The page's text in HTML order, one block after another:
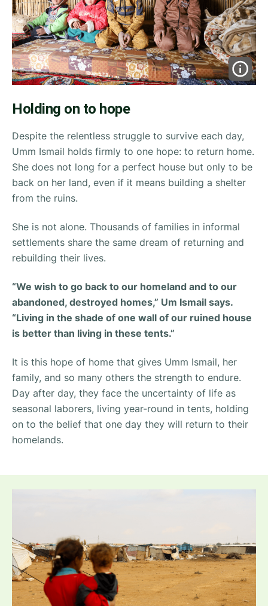
Holding on to hope
Despite the relentless struggle to survive each day,
Umm Ismail holds firmly to one hope: to return home.
She does not long for a perfect house but only to be
back on her land, even if it means building a shelter
from the ruins.
She is not alone. Thousands of families in informal
settlements share the same dream of returning and
rebuilding their lives.
“We wish to go back to our homeland and to our
abandoned, destroyed homes,” Um Ismail says.
“Living in the shade of one wall of our ruined house
is better than living in these tents.”
It is this hope of home that gives Umm Ismail, her
family, and so many others the strength to endure.
Day after day, they face the uncertainty of life as
seasonal laborers, living year-round in tents, holding
on to the belief that one day they will return to their
homelands.